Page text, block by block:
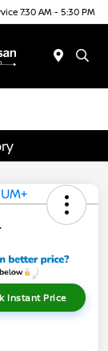
7:30 AM - 5:30 PM
Instant Price